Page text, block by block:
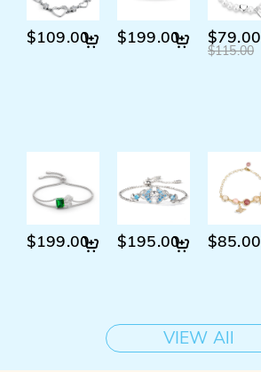
$109.00 $199.00 $79.00
$115.00
$199.00 $195.00 $85.00
VIEW All